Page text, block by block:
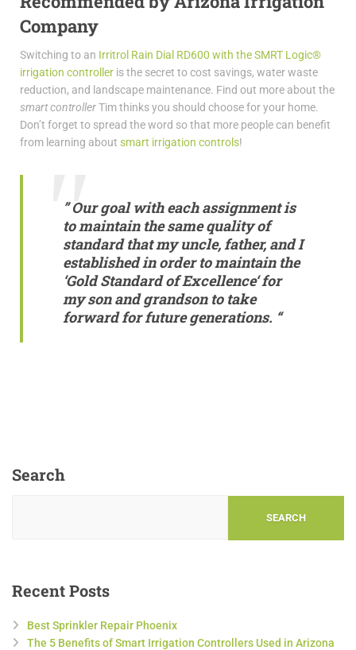
Company
Switching to an Irritrol Rain Dial RD600 with the SMRT Logic®
irrigation controller is the secret to cost savings, water waste
reduction, and landscape maintenance. Find out more about the
smart controllerTim thinks you should choose for your home.
Don’t forget to spread the word so that more people can benefit
from learning about smart irrigation controls!
” Our goal with each assignment is
to maintain the same quality of
standard that my uncle, father, and I
established in order to maintain the
‘Gold Standard of Excellence‘ for
my son and grandson to take
forward for future generations. “
Search
SEARCH
Recent Posts
Best Sprinkler Repair Phoenix
The 5 Benefits of Smart Irrigation Controllers Used in Arizona